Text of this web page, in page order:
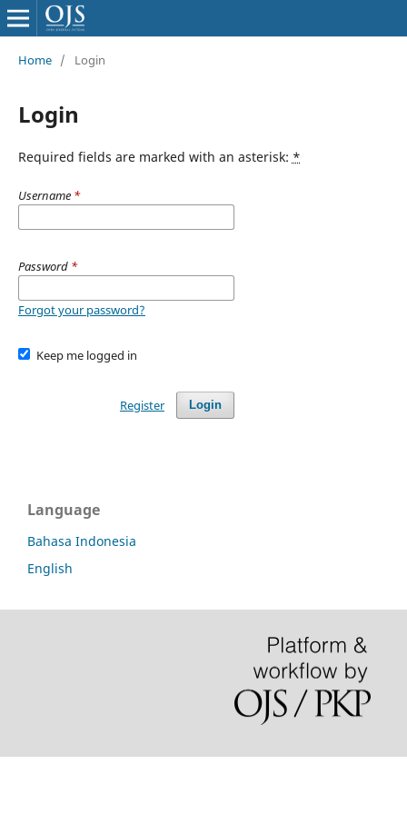
Home / Login
Login
Required fields are marked with an asterisk: *
Username *
Password *
Forgot your password?
Keep me logged in
Login
Register
Language
Bahasa Indonesia
English